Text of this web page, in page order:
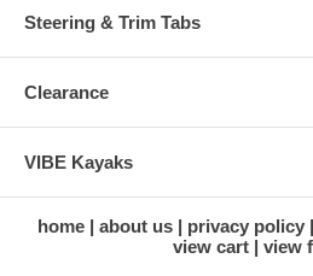
Steering & Trim Tabs
Clearance
VIBE Kayaks
home about us privacy policy
view cart
view